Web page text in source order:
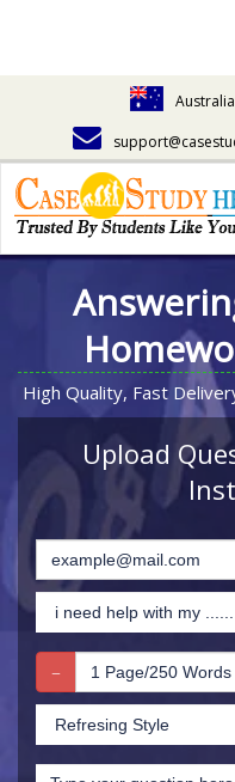
Australia
High Quality, Fast
Upload